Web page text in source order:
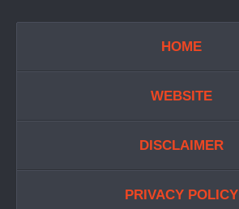
HOME
WEBSITE
DISCLAIMER
PRIVACY POLICY